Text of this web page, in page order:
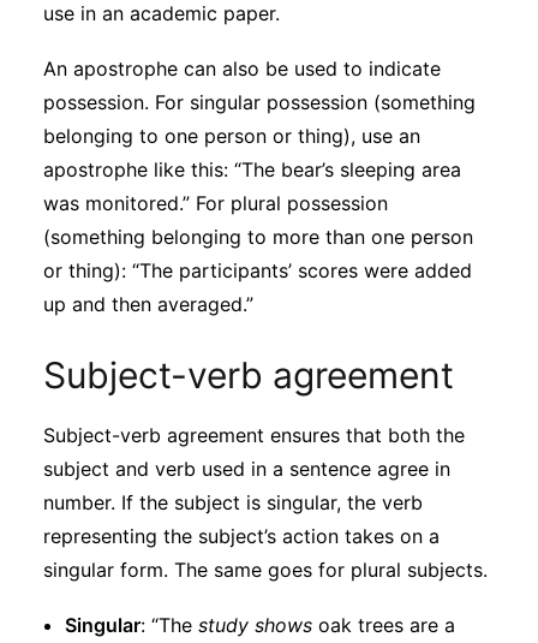
use in an academic paper.
An apostrophe can also be used to indicate
possession. For singular possession (something
belonging to one person or thing), use an
apostrophe like this: “The bear’s sleeping area
was monitored.” For plural possession
(something belonging to more than one person
or thing): “The participants’ scores were added
up and then averaged.”
Subject-verb agreement
Subject-verb agreement ensures that both the
subject and verb used in a sentence agree in
number. If the subject is singular, the verb
representing the subject’s action takes on a
singular form. The same goes for plural subjects.
Singular: “The study shows oak trees are a